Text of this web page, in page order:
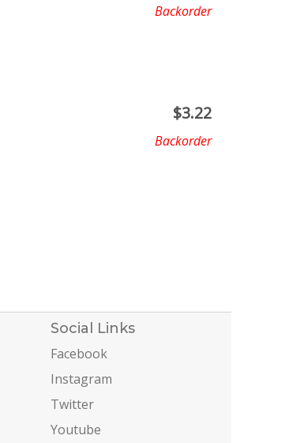
Backorder
$3.22
Backorder
Social Links
Facebook
Instagram
Twitter
Youtube